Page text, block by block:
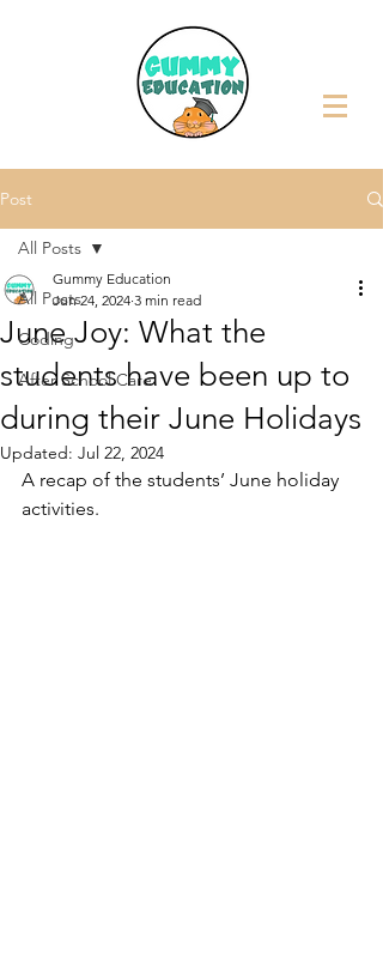
Post
All Posts
Coding
After School Care
All Posts
June Joy: What the
students have been up to
during their June Holidays
Gummy Education
Jun 24, 2024 3 min read
Updated: Jul 22, 2024
A recap of the students’ June holiday
activities.